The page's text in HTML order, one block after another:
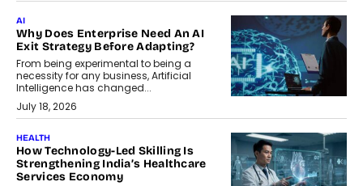
AI
Why Does Enterprise Need An AI
Exit Strategy Before Adapting?
From being experimental to being a
necessity for any business, Artificial
Intelligence has changed...
July 18, 2026
HEALTH
How Technology-Led Skilling Is
Strengthening India’s Healthcare
Services Economy